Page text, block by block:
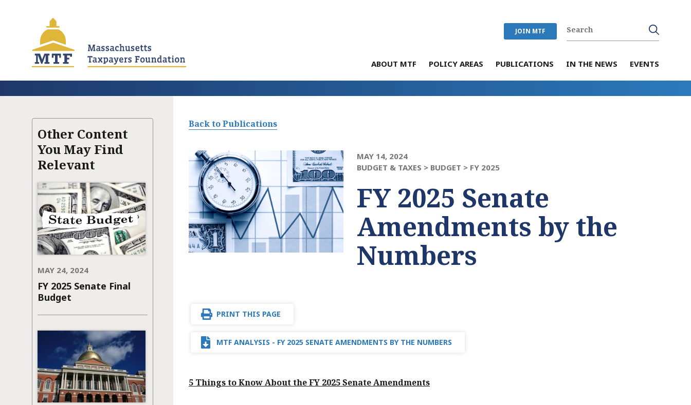
JOIN MTF
ABOUT MTF POLICY AREAS PUBLICATIONS IN THE NEWS EVENTS
Other Content
You May Find
Relevant
MAY 24, 2024
FY 2025 Senate Final
Budget
Back to Publications
MAY 14, 2024
BUDGET & TAXES > BUDGET > FY 2025
FY 2025 Senate
Amendments by the
Numbers
PRINT THIS PAGE
MTF ANALYSIS - FY 2025 SENATE AMENDMENTS BY THE NUMBERS
5 Things to Know About the FY 2025 Senate Amendments